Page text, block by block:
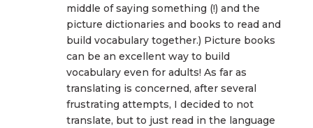
middle of saying something (!) and the
picture dictionaries and books to read and
build vocabulary together.) Picture books
can be an excellent way to build
vocabulary even for adults! As far as
translating is concerned, after several
frustrating attempts, I decided to not
translate, but to just read in the language